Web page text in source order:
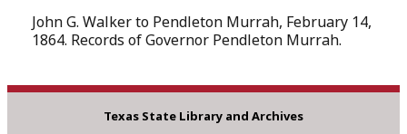
John G. Walker to Pendleton Murrah, February 14,
1864. Records of Governor Pendleton Murrah.
Texas State Library and Archives